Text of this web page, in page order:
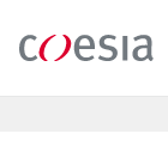
main